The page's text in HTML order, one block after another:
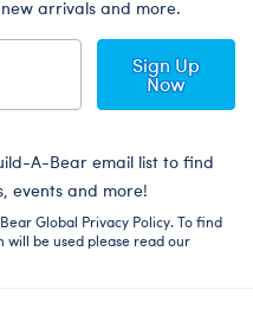
new arrivals and more.
Sign Up
Now
A-Bear email list to find
events and more!
Global Privacy Policy. To find
be used please read our